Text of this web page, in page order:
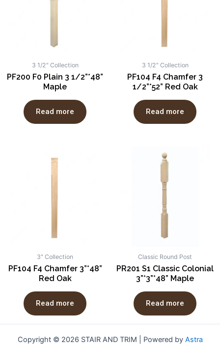
3 1/2" Collection
PF200 F0 Plain 3 1/2”*48”
Maple
Read more
3 1/2" Collection
PF104 F4 Chamfer 3
1/2”*52” Red Oak
Read more
3" Collection
PF104 F4 Chamfer 3”*48”
Red Oak
Read more
Classic Round Post
PR201 S1 Classic Colonial
3”*3”*48” Maple
Read more
Copyright © 2026 STAIR AND TRIM | Powered by Astra